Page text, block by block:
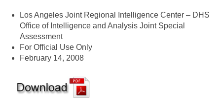
Los Angeles Joint Regional Intelligence Center – DHS
Office of Intelligence and Analysis Joint Special
Assessment
For Official Use Only
February 14, 2008